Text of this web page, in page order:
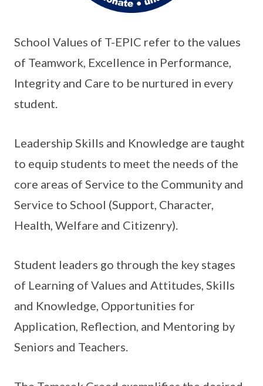
School Values of T-EPIC refer to the values
of Teamwork, Excellence in Performance,
Integrity and Care to be nurtured in every
student.
Leadership Skills and Knowledge are taught
to equip students to meet the needs of the
core areas of Service to the Community and
Service to School (Support, Character,
Health, Welfare and Citizenry).
Student leaders go through the key stages
of Learning of Values and Attitudes, Skills
and Knowledge, Opportunities for
Application, Reflection, and Mentoring by
Seniors and Teachers.